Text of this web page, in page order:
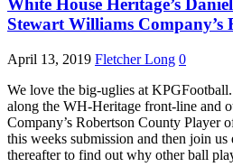
White House Heritage’s
Stewart Williams Company’s
April 13, 2019 Fletcher Long 0
We love the big-uglies at
along the WH-Heritage front-line and
Company’s Robertson County Player
this weeks submission and then join us
thereafter to find out why other ball